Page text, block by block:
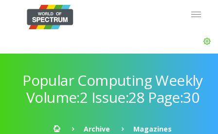
Popular Computing Weekly
Volume:2 Issue:28 Page:30
Archive
Magazines